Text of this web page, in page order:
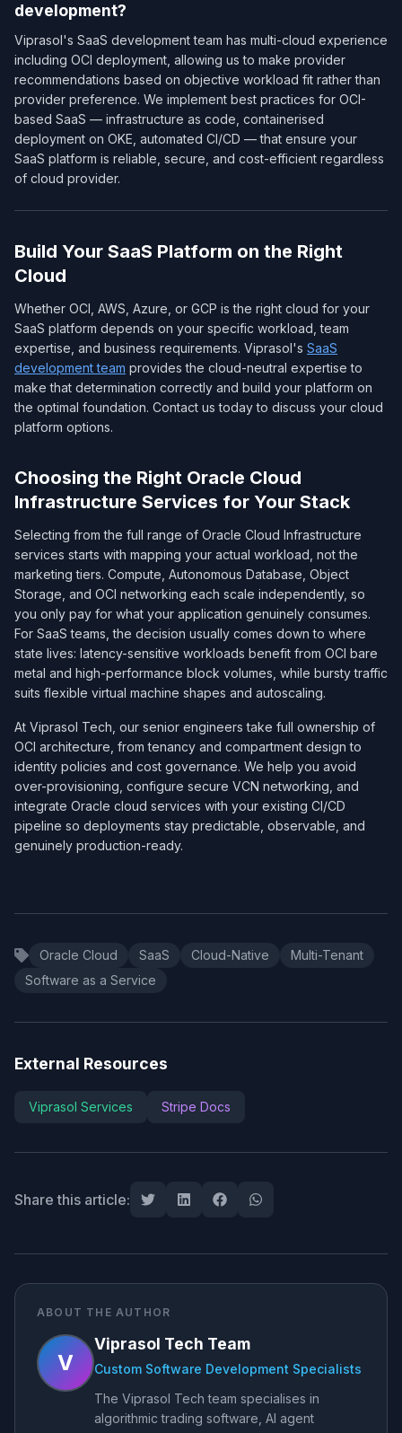
development?
Viprasol's SaaS development team has multi-cloud experience
including OCI deployment, allowing us to make provider
recommendations based on objective workload fit rather than
provider preference. We implement best practices for OCI-
based SaaS — infrastructure as code, containerised
deployment on OKE, automated CI/CD — that ensure your
SaaS platform is reliable, secure, and cost-efficient regardless
of cloud provider.
Build Your SaaS Platform on the Right
Cloud
Whether OCI, AWS, Azure, or GCP is the right cloud for your
SaaS platform depends on your specific workload, team
expertise, and business requirements. Viprasol's SaaS
development team provides the cloud-neutral expertise to
make that determination correctly and build your platform on
the optimal foundation. Contact us today to discuss your cloud
platform options.
Choosing the Right Oracle Cloud
Infrastructure Services for Your Stack
Selecting from the full range of Oracle Cloud Infrastructure
services starts with mapping your actual workload, not the
marketing tiers. Compute, Autonomous Database, Object
Storage, and OCI networking each scale independently, so
you only pay for what your application genuinely consumes.
For SaaS teams, the decision usually comes down to where
state lives: latency-sensitive workloads benefit from OCI bare
metal and high-performance block volumes, while bursty traffic
suits flexible virtual machine shapes and autoscaling.
At Viprasol Tech, our senior engineers take full ownership of
OCI architecture, from tenancy and compartment design to
identity policies and cost governance. We help you avoid
over-provisioning, configure secure VCN networking, and
integrate Oracle cloud services with your existing CI/CD
pipeline so deployments stay predictable, observable, and
genuinely production-ready.
Oracle Cloud SaaS Cloud-Native
Multi-Tenant
Software as a Service
External Resources
Viprasol Services Stripe Docs
Share this article:
ABOUT THE AUTHOR
V
Viprasol Tech Team
Custom Software Development Specialists
The Viprasol Tech team specialises in
algorithmic trading software, AI agent